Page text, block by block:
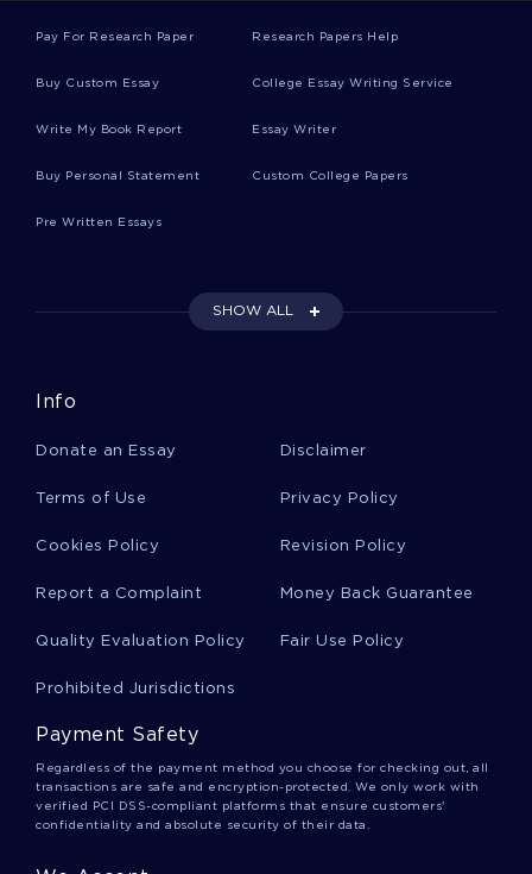
Example Of Essay On Theory Of Knowledge In
Good Modern Parenting Styles Essay Example
For Its Goals Since 1945
Example Of The Other Side Of The Road
Mental Health Exam Essay Examples
Good The War With Japan Research Paper
Example
Pay For Research Paper Research Papers Help
Buy Custom Essay College Essay Writing Service
Write My Book Report Essay Writer
Buy Personal Statement Custom College Papers
Pre Written Essays
SHOW ALL
Info
Donate an Essay Disclaimer
Terms of Use Privacy Policy
Cookies Policy Revision Policy
Report a Complaint Money Back Guarantee
Quality Evaluation Policy Fair Use Policy
Prohibited Jurisdictions
Payment Safety
Regardless of the payment method you choose for checking out, all
transactions are safe and encryption-protected. We only work with
verified PCI DSS-compliant platforms that ensure customers'
confidentiality and absolute security of their data.